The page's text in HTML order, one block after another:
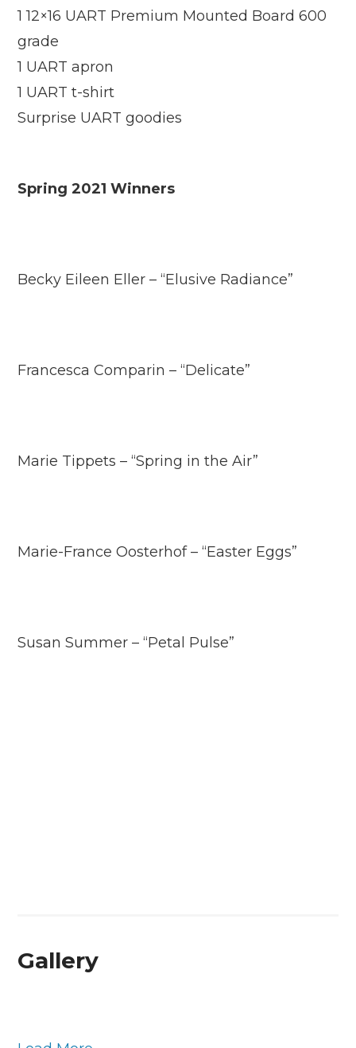
1 12×16 UART Premium Mounted Board 600
grade
1 UART apron
1 UART t-shirt
Surprise UART goodies
Spring 2021 Winners
Becky Eileen Eller – “Elusive Radiance”
Francesca Comparin – “Delicate”
Marie Tippets – “Spring in the Air”
Marie-France Oosterhof – “Easter Eggs”
Susan Summer – “Petal Pulse”
Gallery